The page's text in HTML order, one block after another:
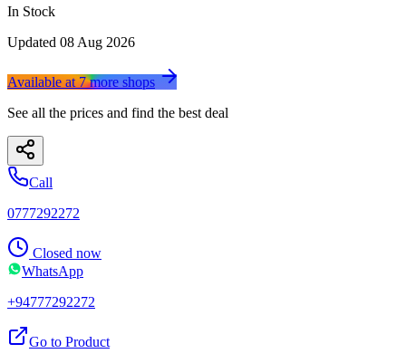
In Stock
Updated 08 Aug 2026
Available at7moreshops
See all the prices and find the best deal
Call
0777292272
Closed now
WhatsApp
+94777292272
Go to Product